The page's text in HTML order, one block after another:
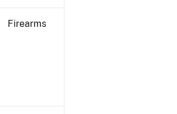
Firearms